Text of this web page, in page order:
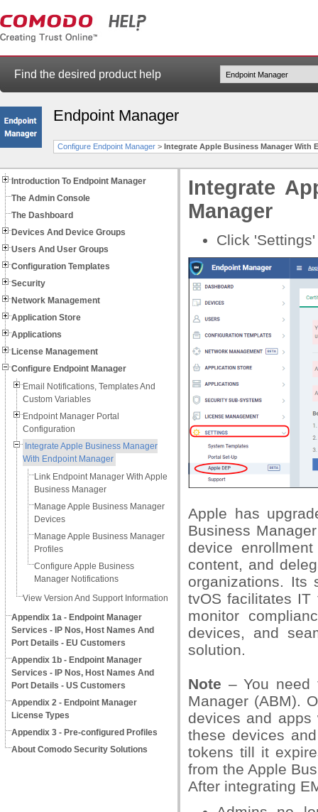
Find the desired product help
Endpoint Manager
Configure Endpoint Manager > Integrate Apple Business Manager With
Introduction To Endpoint Manager
The Admin Console
The Dashboard
Devices And Device Groups
Users And User Groups
Configuration Templates
Security
Network Management
Application Store
Applications
License Management
Configure Endpoint Manager
Email Notifications, Templates And
Custom Variables
Endpoint Manager Portal
Configuration
Integrate Apple Business Manager
With Endpoint Manager
Link Endpoint Manager With Apple
Business Manager
Manage Apple Business Manager
Devices
Manage Apple Business Manager
Profiles
Configure Apple Business
Manager Notifications
View Version And Support Information
Appendix 1a - Endpoint Manager
Services - IP Nos, Host Names And
Port Details - EU Customers
Appendix 1b - Endpoint Manager
Services - IP Nos, Host Names And
Port Details - US Customers
Appendix 2 - Endpoint Manager
License Types
Appendix 3 - Pre-configured Profiles
About Comodo Security Solutions
Integrate
Manager
Click
Apple has
Business
device
content, and
organizations. Its
tvOS facilitates IT
monitor
devices, and
solution.
Note – You need
Manager (ABM).
devices and apps
these devices
tokens till it
from the Apple
After integrating